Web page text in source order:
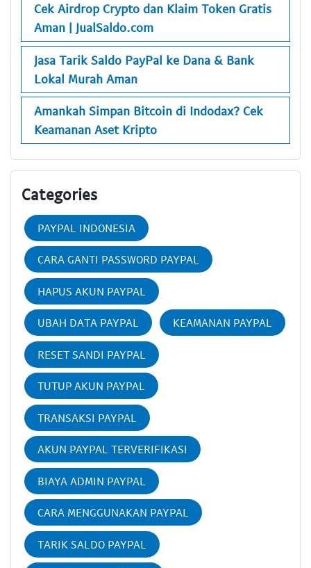
Cek Airdrop Crypto dan Klaim Token Gratis
Aman | JualSaldo.com
Jasa Tarik Saldo PayPal ke Dana & Bank
Lokal Murah Aman
Amankah Simpan Bitcoin di Indodax? Cek
Keamanan Aset Kripto
Categories
PAYPAL INDONESIA
CARA GANTI PASSWORD PAYPAL
HAPUS AKUN PAYPAL
UBAH DATA PAYPAL KEAMANAN PAYPAL
RESET SANDI PAYPAL
TUTUP AKUN PAYPAL
TRANSAKSI PAYPAL
AKUN PAYPAL TERVERIFIKASI
BIAYA ADMIN PAYPAL
CARA MENGGUNAKAN PAYPAL
TARIK SALDO PAYPAL